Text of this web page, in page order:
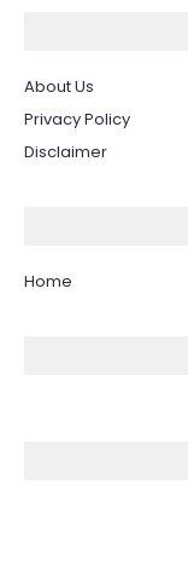
About Us
Privacy Policy
Disclaimer
Home